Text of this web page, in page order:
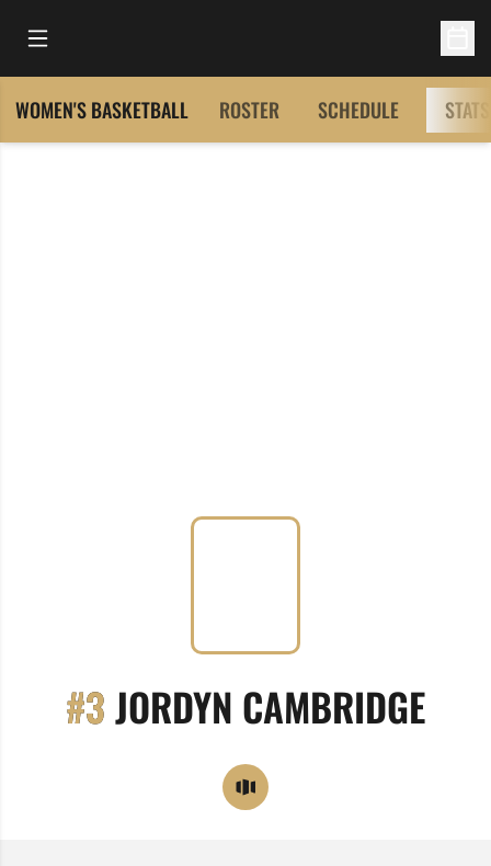
Open Main Menu
WOMEN'S BASKETBALL ROSTER SCHEDULE STATS
#3JORDYN CAMBRIDGE
OPENDORSE
OPENS IN A NEW WINDOW